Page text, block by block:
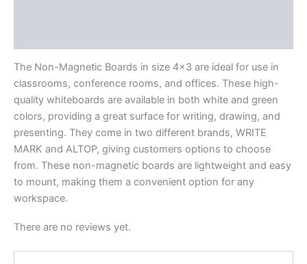
The Non-Magnetic Boards in size 4×3 are ideal for use in
classrooms, conference rooms, and offices. These high-
quality whiteboards are available in both white and green
colors, providing a great surface for writing, drawing, and
presenting. They come in two different brands, WRITE
MARK and ALTOP, giving customers options to choose
from. These non-magnetic boards are lightweight and easy
to mount, making them a convenient option for any
workspace.
There are no reviews yet.